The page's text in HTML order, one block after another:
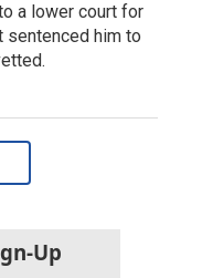
a lower court for
sentenced him to
Up